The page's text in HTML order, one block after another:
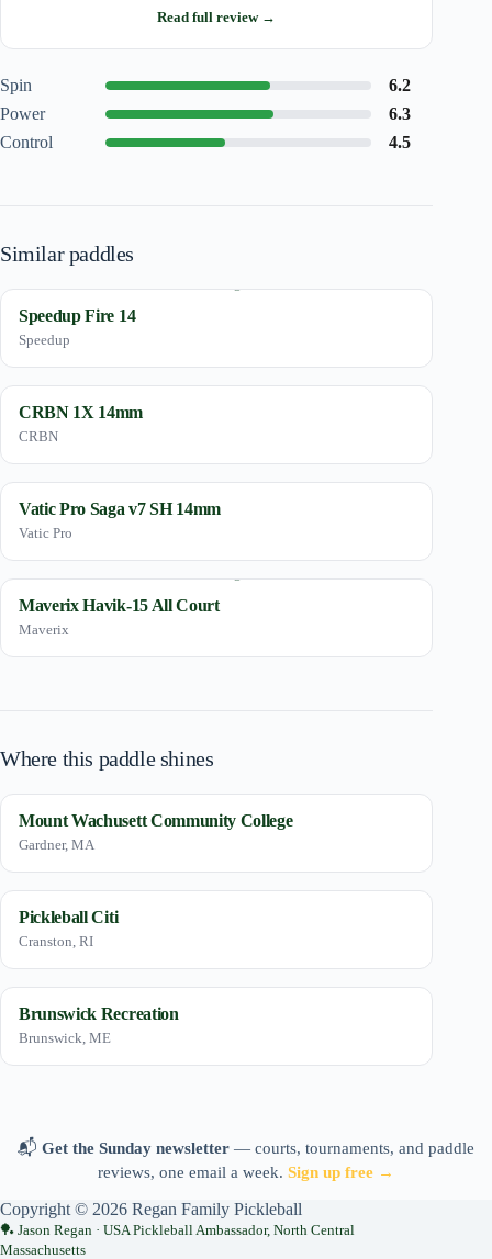
Read full review →
Spin
6.2
Power
6.3
Control
4.5
Similar paddles
Speedup Fire 14
Speedup
CRBN 1X 14mm
CRBN
Vatic Pro Saga v7 SH 14mm
Vatic Pro
Maverix Havik-15 All Court
Maverix
Where this paddle shines
Mount Wachusett Community College
Gardner, MA
Pickleball Citi
Cranston, RI
Brunswick Recreation
Brunswick, ME
📬 Get the Sunday newsletter — courts, tournaments, and paddle
reviews, one email a week. Sign up free →
Copyright © 2026 Regan Family Pickleball
Jason Regan · USA Pickleball Ambassador, North Central
Massachusetts